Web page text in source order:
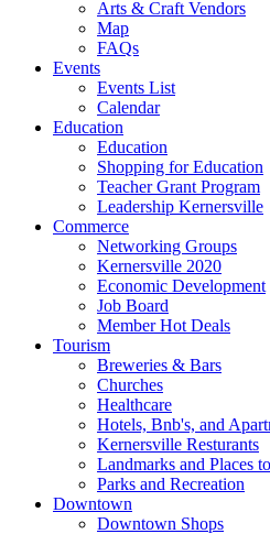
Arts & Craft Vendors
Map
FAQs
Events
Events List
Calendar
Education
Education
Shopping for Education
Teacher Grant Program
Leadership Kernersville
Commerce
Networking Groups
Kernersville 2020
Economic Development
Job Board
Member Hot Deals
Tourism
Breweries & Bars
Churches
Healthcare
Hotels, Bnb's, and
Kernersville Resturants
Landmarks and Places
Parks and Recreation
Downtown
Downtown Shops